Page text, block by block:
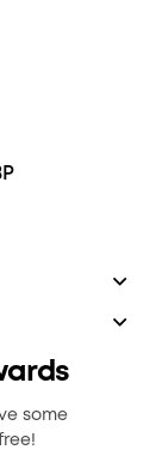
some